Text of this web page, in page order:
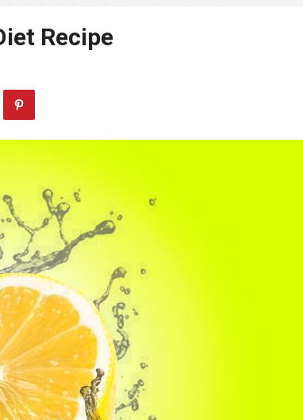
Recipe